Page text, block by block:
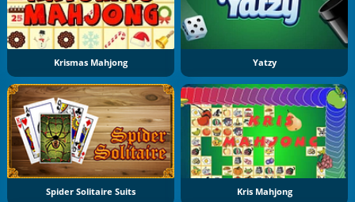
Krismas Mahjong Yatzy
Spider Solitaire Suits Kris Mahjong